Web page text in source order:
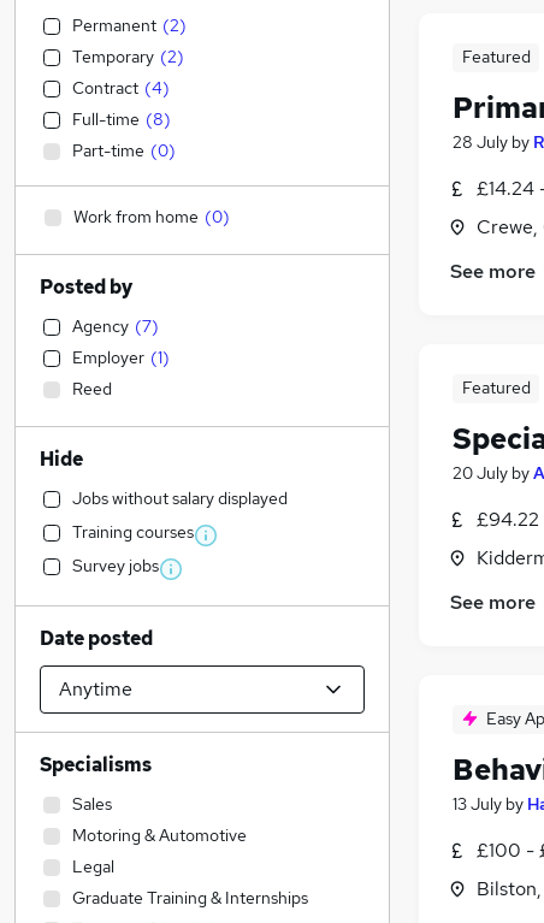
Featured
28 July by
£14.24
Crewe,
See more
Featured
20 July by
£94.22
See more
Easy
13 July by
£100 -
Permanent (2)
Temporary (2)
Contract (4)
Full-time (8)
Part-time (0)
Work from home (0)
Posted by
Agency (7)
Employer (1)
Reed
Hide
Jobs without salary displayed
Training courses
Survey jobs
Date posted
Specialisms
Sales
Motoring & Automotive
Legal
Graduate Training & Internships